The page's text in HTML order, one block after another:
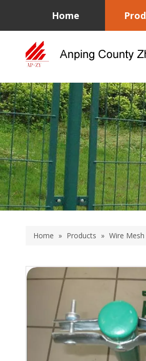
Home
Home » Products » Wire Mesh